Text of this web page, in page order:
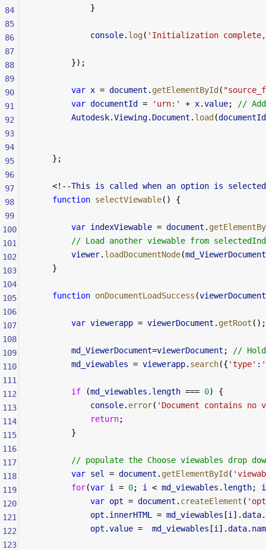
            }
            console
. log( 'Initialization
        });
        var
x = document . getElementById (
        var
documentId = 'urn:' + x.value;
//
        Autodesk
.Viewing. Document . load (documentId
    };
    <!--
This is called when an option is selected
    function
selectViewable() {
        var
indexViewable = document .
// Load another viewable from
        viewer
. loadDocumentNode(md_ViewerDocument
    }
    function
onDocumentLoadSuccess (viewerDocument
        var
viewerapp = viewerDocument . getRoot ();
        md_ViewerDocument
=viewerDocument ;
//
        md_viewables
= viewerapp. search({ 'type' :
        if
(md_viewables . length === 0) {
            console
. error( 'Document contains no
            return
;
        }
// populate the Choose viewables drop
        var
sel = document . getElementById (
        for
(var i = 0; i < md_viewables . length; i
            var
opt = document . createElement (
            opt
. innerHTML = md_viewables [i ].data.
            opt
.value =
  md_viewables
[i ].data.
84
85
86
87
88
89
90
91
92
93
94
95
96
97
98
99
100
101
102
103
104
105
106
107
108
109
110
111
112
113
114
115
116
117
118
119
120
121
122
123